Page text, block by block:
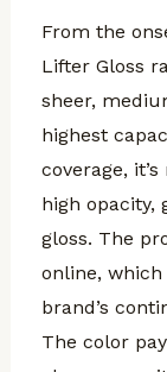
From the
Lifter Gloss
sheer,
highest
coverage,
high opacity,
gloss. The
online,
brand’s
The color